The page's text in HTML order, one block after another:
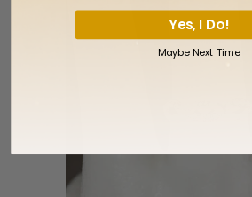
Yes, I Do!
Maybe Next Time